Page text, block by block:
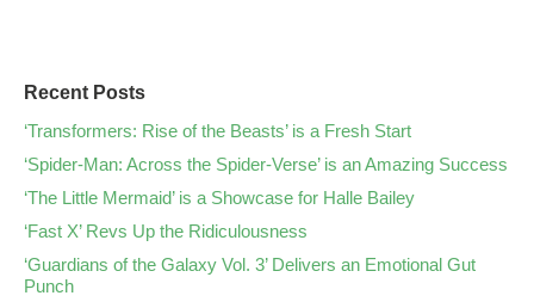
Recent Posts
‘Transformers: Rise of the Beasts’ is a Fresh Start
‘Spider-Man: Across the Spider-Verse’ is an Amazing Success
‘The Little Mermaid’ is a Showcase for Halle Bailey
‘Fast X’ Revs Up the Ridiculousness
‘Guardians of the Galaxy Vol. 3’ Delivers an Emotional Gut
Punch